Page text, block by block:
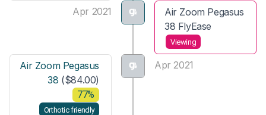
Apr 2021
Air Zoom Pegasus
38 FlyEase
Viewing
Apr 2021
Air Zoom Pegasus
38 ($84.00)
77%
Orthotic friendly